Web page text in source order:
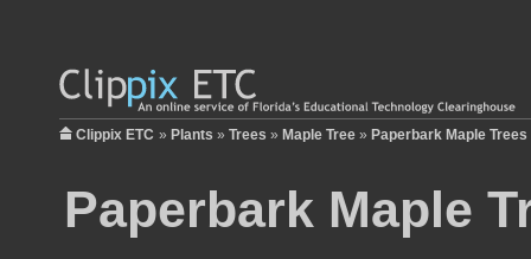
Clippix ETC » Plants » Trees » Maple Tree » Paperbark Maple Trees
Paperbark Maple